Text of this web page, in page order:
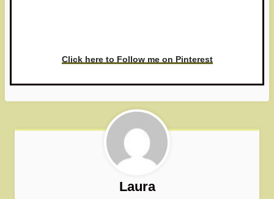
Click here to Follow me on Pinterest
Laura